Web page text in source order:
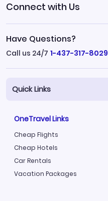
Connect with Us
Have Questions?
Call us 24/7 1-437-317-8029
Quick Links
OneTravel Links
Cheap Flights
Cheap Hotels
Car Rentals
Vacation Packages